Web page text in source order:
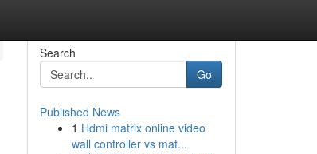
Search
Go
Published News
1 Hdmi matrix online video
wall controller vs mat...